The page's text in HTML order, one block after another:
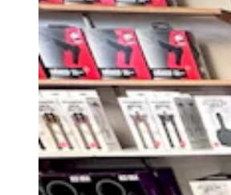
Arthur Huckfeldt, left, demonstrates
a shotgun is the only way to make it
Arms and Supply in Cheyenne. Store
Allen looks on. (Greg Johnson,